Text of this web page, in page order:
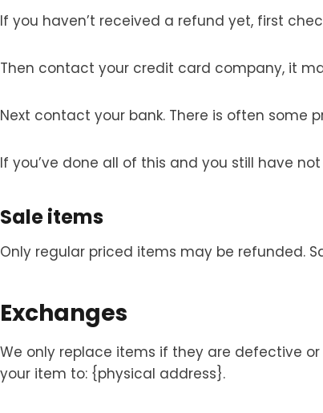
If you haven’t received a refund yet, first
Then contact your credit card company, it
Next contact your bank. There is often some
If you’ve done all of this and you still have
Sale items
Only regular priced items may be refunded.
Exchanges
We only replace items if they are defective
your item to: {physical address}.